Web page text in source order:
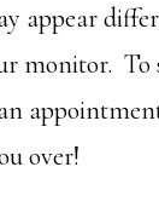
appear
monitor. To
over!